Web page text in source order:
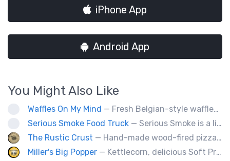
iPhone App
Android App
You Might Also Like
Waffles On My Mind — Fresh Belgian-style waffles. Fun with food, fruit, sweet sauces, oh and real whipped cream. Yummy goodness!
Serious Smoke Food Truck — Serious Smoke is a line of specialty smokers offering a large menu variety of burgers, sandwiched, poutines, and more! Operating for over 5 years in New Brunswick we are now expanding into Nova Scotia.
The Rustic Crust — Hand-made wood-fired pizza in 90 seconds.
Miller's Big Popper — Kettlecorn, delicious Soft Pretzels, Roasted Glazed Almonds, Pumpkin Seeds, Cotton Candy, Not A Party Without Miller's